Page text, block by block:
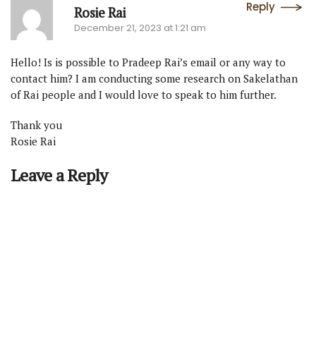
Rosie Rai
December 21, 2023 at 1:21 am
Reply
Hello! Is is possible to Pradeep Rai’s email or any way to
contact him? I am conducting some research on Sakelathan
of Rai people and I would love to speak to him further.
Thank you
Rosie Rai
Leave a Reply